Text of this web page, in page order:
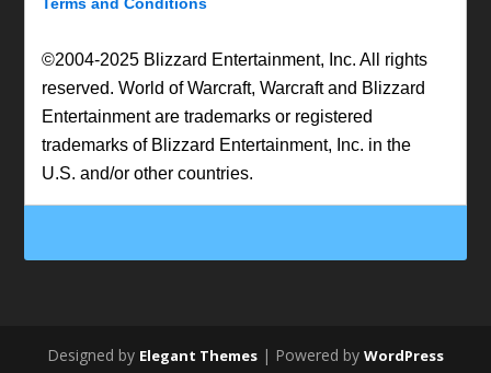
Terms and Conditions
©2004-2025 Blizzard Entertainment, Inc. All rights
reserved. World of Warcraft, Warcraft and Blizzard
Entertainment are trademarks or registered
trademarks of Blizzard Entertainment, Inc. in the
U.S. and/or other countries.
Designed by Elegant Themes | Powered by WordPress